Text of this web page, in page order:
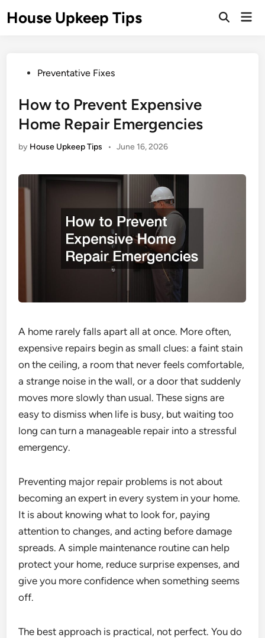
toHouse Upkeep Tips
Open
PostedPreventative Fixes
How to Prevent Expensive
Home Repair Emergencies
by House Upkeep Tips • June 16, 2026
A home rarely falls apart all at once. More often,
expensive repairs begin as small clues: a faint stain
on the ceiling, a room that never feels comfortable,
a strange noise in the wall, or a door that suddenly
moves more slowly than usual. These signs are
easy to dismiss when life is busy, but waiting too
long can turn a manageable repair into a stressful
emergency.
Preventing major repair problems is not about
becoming an expert in every system in your home.
It is about knowing what to look for, paying
attention to changes, and acting before damage
spreads. A simple maintenance routine can help
protect your home, reduce surprise expenses, and
give you more confidence when something seems
off.
The best approach is practical, not perfect. You do